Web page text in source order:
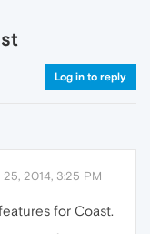
Log in to reply
2014, 3:25 PM
for Coast.